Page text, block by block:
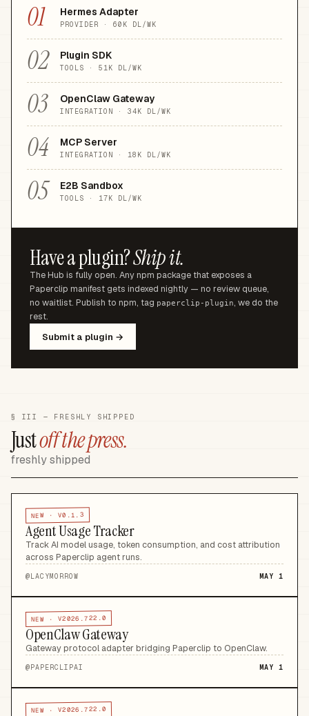
01 Hermes Adapter
PROVIDER · 60K DL/WK
02 Plugin SDK
TOOLS · 51K DL/WK
03 OpenClaw Gateway
INTEGRATION · 34K DL/WK
04 MCP Server
INTEGRATION · 18K DL/WK
05 E2B Sandbox
TOOLS · 17K DL/WK
Have a plugin?Ship it.
The Hub is fully open. Any npm package that exposes a
Paperclip manifest gets indexed nightly — no review queue,
no waitlist. Publish to npm, tag paperclip-plugin, we do the
rest.
Submit a plugin →
§ III — FRESHLY SHIPPED
Justoff the press.
freshly shipped
NEW · V0.1.3
Agent Usage Tracker
Track AI model usage, token consumption, and cost attribution
across Paperclip agent runs.
@LACYMORROW MAY 1
NEW · V2026.722.0
OpenClaw Gateway
Gateway protocol adapter bridging Paperclip to OpenClaw.
@PAPERCLIPAI MAY 1
NEW · V2026.722.0